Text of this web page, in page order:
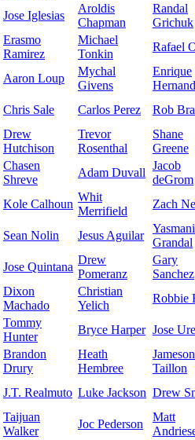
Jose Iglesias
Aroldis
Chapman
Randal
Grichuk
Erasmo
Ramirez
Michael
Tonkin
Rafael
Aaron Loup
Mychal
Givens
Enrique
Chris Sale Carlos Perez
Rob
Drew
Hutchison
Trevor
Rosenthal
Shane
Greene
Chasen
Shreve
Adam Duvall
Jacob
deGrom
Kole Calhoun
Whit
Merrifield
Zach
Sean Nolin Jesus Aguilar
Yasmani
Grandal
Jose Quintana
Drew
Pomeranz
Gary
Sanchez
Dixon
Machado
Christian
Yelich
Robbie
Tommy
Hunter
Bryce Harper Jose
Brandon
Drury
Heath
Hembree
Jameson
Taillon
J.T. Realmuto Luke Jackson Drew
Taijuan
Walker
Joc Pederson
Matt